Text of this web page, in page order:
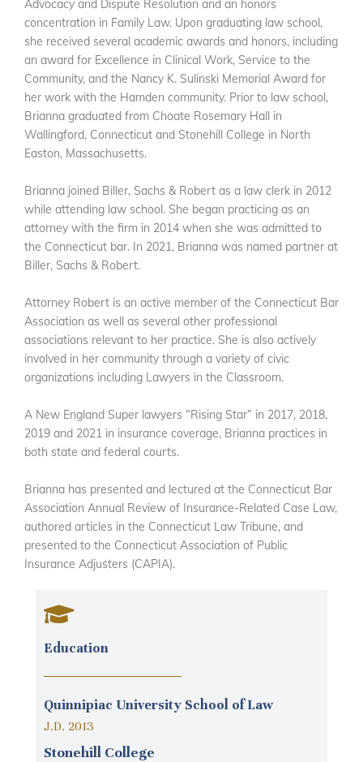
Advocacy and Dispute Resolution and an honors
concentration in Family Law. Upon graduating law school,
she received several academic awards and honors, including
an award for Excellence in Clinical Work, Service to the
Community, and the Nancy K. Sulinski Memorial Award for
her work with the Hamden community. Prior to law school,
Brianna graduated from Choate Rosemary Hall in
Wallingford, Connecticut and Stonehill College in North
Easton, Massachusetts.
Brianna joined Biller, Sachs & Robert as a law clerk in 2012
while attending law school. She began practicing as an
attorney with the firm in 2014 when she was admitted to
the Connecticut bar. In 2021, Brianna was named partner at
Biller, Sachs & Robert.
Attorney Robert is an active member of the Connecticut Bar
Association as well as several other professional
associations relevant to her practice. She is also actively
involved in her community through a variety of civic
organizations including Lawyers in the Classroom.
A New England Super lawyers “Rising Star” in 2017, 2018,
2019 and 2021 in insurance coverage, Brianna practices in
both state and federal courts.
Brianna has presented and lectured at the Connecticut Bar
Association Annual Review of Insurance-Related Case Law,
authored articles in the Connecticut Law Tribune, and
presented to the Connecticut Association of Public
Insurance Adjusters (CAPIA).
Education
Quinnipiac University School of Law
J.D. 2013
Stonehill College